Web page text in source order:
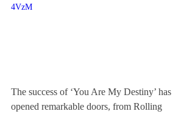
4VzM
The success of ‘You Are My Destiny’ has
opened remarkable doors, from Rolling